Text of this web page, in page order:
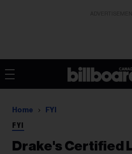
Home FYI
FYI
Drake's Certified